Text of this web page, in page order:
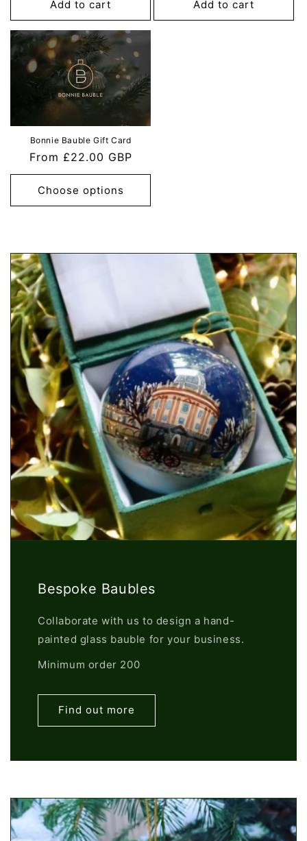
Add to cart Add to cart
Bonnie Bauble Gift Card
Regular
price
From £22.00 GBP
Choose options
Bespoke Baubles
Collaborate with us to design a hand-
painted glass bauble for your business.
Minimum order 200
Find out more